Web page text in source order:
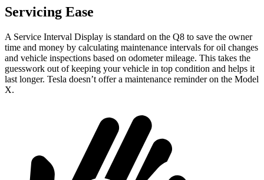
Servicing Ease
A Service Interval Display is standard on the Q8 to save the owner
time and money by calculating maintenance intervals for oil changes
and vehicle inspections based on odometer mileage. This takes the
guesswork out of keeping your vehicle in top condition and helps it
last longer. Tesla doesn’t offer a maintenance reminder on the Model
X.